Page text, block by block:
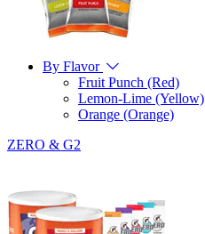
By Flavor
Fruit Punch (Red)
Lemon-Lime (Yellow)
Orange (Orange)
ZERO & G2